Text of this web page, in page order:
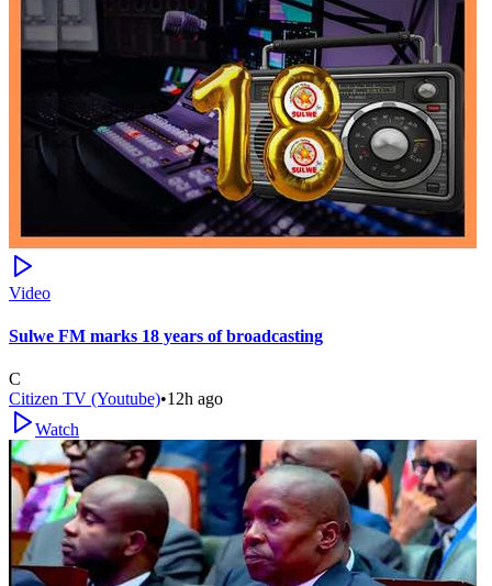
Video
Sulwe FM marks 18 years of broadcasting
C
Citizen TV (Youtube)•12h ago
Watch